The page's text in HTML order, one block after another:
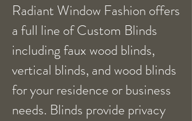
Radiant Window Fashion offers
a full line of Custom Blinds
including faux wood blinds,
vertical blinds, and wood blinds
for your residence or business
needs. Blinds provide privacy